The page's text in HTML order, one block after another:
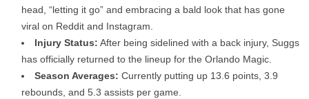
head, “letting it go” and embracing a bald look that has gone
viral on Reddit and Instagram.
Injury Status: After being sidelined with a back injury, Suggs
has officially returned to the lineup for the Orlando Magic.
Season Averages: Currently putting up 13.6 points, 3.9
rebounds, and 5.3 assists per game.